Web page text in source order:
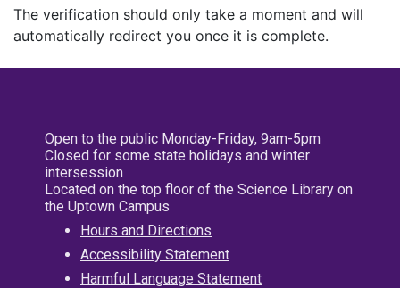
The verification should only take a moment and will
automatically redirect you once it is complete.
Open to the public Monday-Friday, 9am-5pm
Closed for some state holidays and winter
intersession
Located on the top floor of the Science Library on
the Uptown Campus
Hours and Directions
Accessibility Statement
Harmful Language Statement